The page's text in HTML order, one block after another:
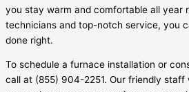
you stay warm and comfortable all year
technicians and top-notch service, you
done right.
To schedule a furnace installation or
call at (855) 904-2251. Our friendly staff